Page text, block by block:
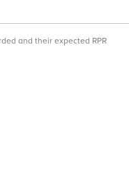
and their expected RPR